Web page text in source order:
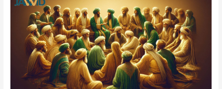
Are
Sahabah
(Companions)?
Glimpse